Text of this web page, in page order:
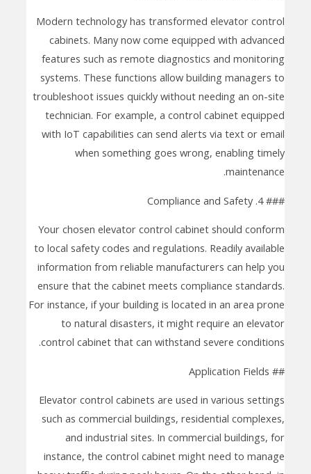
Modern technology has transformed elevator control
cabinets. Many now come equipped with advanced
features such as remote diagnostics and monitoring
systems. These functions allow building managers to
troubleshoot issues quickly without needing an on-site
technician. For example, a control cabinet equipped
with IoT capabilities can send alerts via text or email
when something goes wrong, enabling timely
maintenance.
### 4. Compliance and Safety
Your chosen elevator control cabinet should conform
to local safety codes and regulations. Readily available
information from reliable manufacturers can help you
ensure that the cabinet meets compliance standards.
For instance, if your building is located in an area prone
to natural disasters, it might require an elevator
control cabinet that can withstand severe conditions.
## Application Fields
Elevator control cabinets are used in various settings
such as commercial buildings, residential complexes,
and industrial sites. In commercial buildings, for
instance, the control cabinet might need to manage